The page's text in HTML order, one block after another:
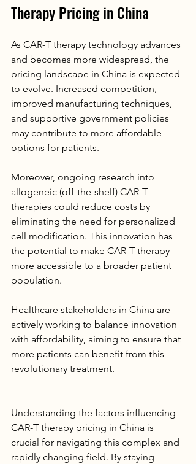
Therapy Pricing in China
As CAR-T therapy technology advances
and becomes more widespread, the
pricing landscape in China is expected
to evolve. Increased competition,
improved manufacturing techniques,
and supportive government policies
may contribute to more affordable
options for patients.
Moreover, ongoing research into
allogeneic (off-the-shelf) CAR-T
therapies could reduce costs by
eliminating the need for personalized
cell modification. This innovation has
the potential to make CAR-T therapy
more accessible to a broader patient
population.
Healthcare stakeholders in China are
actively working to balance innovation
with affordability, aiming to ensure that
more patients can benefit from this
revolutionary treatment.
Understanding the factors influencing
CAR-T therapy pricing in China is
crucial for navigating this complex and
rapidly changing field. By staying